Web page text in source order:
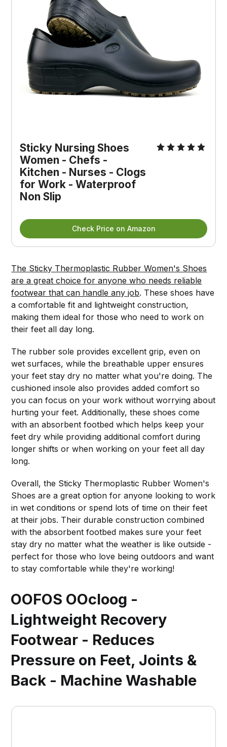
Sticky Nursing Shoes
Women - Chefs -
Kitchen - Nurses - Clogs
for Work - Waterproof
Non Slip
Check Price on Amazon
The Sticky Thermoplastic Rubber Women's Shoes
are a great choice for anyone who needs reliable
footwear that can handle any job. These shoes have
a comfortable fit and lightweight construction,
making them ideal for those who need to work on
their feet all day long.
The rubber sole provides excellent grip, even on
wet surfaces, while the breathable upper ensures
your feet stay dry no matter what you're doing. The
cushioned insole also provides added comfort so
you can focus on your work without worrying about
hurting your feet. Additionally, these shoes come
with an absorbent footbed which helps keep your
feet dry while providing additional comfort during
longer shifts or when working on your feet all day
long.
Overall, the Sticky Thermoplastic Rubber Women's
Shoes are a great option for anyone looking to work
in wet conditions or spend lots of time on their feet
at their jobs. Their durable construction combined
with the absorbent footbed makes sure your feet
stay dry no matter what the weather is like outside -
perfect for those who love being outdoors and want
to stay comfortable while they're working!
OOFOS OOcloog -
Lightweight Recovery
Footwear - Reduces
Pressure on Feet, Joints &
Back - Machine Washable